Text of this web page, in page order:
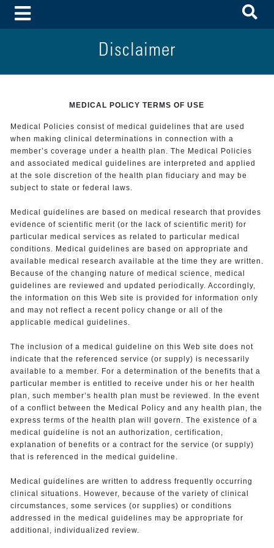
Toggle Menu
Disclaimer
MEDICAL POLICY TERMS OF USE
Medical Policies consist of medical guidelines that are used
when making clinical determinations in connection with a
member’s coverage under a health plan. The Medical Policies
and associated medical guidelines are interpreted and applied
at the sole discretion of the health plan fiduciary and may be
subject to state or federal laws.
Medical guidelines are based on medical research that provides
evidence of scientific merit (or the lack of scientific merit) for
particular medical services as related to particular medical
conditions. Medical guidelines are based on appropriate and
available medical research available at the time they are written.
Because of the changing nature of medical science, medical
guidelines are reviewed and updated periodically. Accordingly,
the information on this Web site is provided for information only
and may not reflect a recent policy change or all of the
applicable medical guidelines.
The inclusion of a medical guideline on this Web site does not
indicate that the referenced service (or supply) is necessarily
available to a member. For a determination of the benefits that a
particular member is entitled to receive under his or her health
plan, such member’s health plan must be reviewed. In the event
of a conflict between the Medical Policy and any health plan, the
express terms of the health plan will govern. The existence of a
medical guideline is not an authorization, certification,
explanation of benefits or a contract for the service (or supply)
that is referenced in the medical guideline.
Medical guidelines are written to address frequently occurring
clinical situations. However, because of the variety of clinical
circumstances, some services (or supplies) or conditions
addressed in the medical guidelines may be appropriate for
additional, individualized review.